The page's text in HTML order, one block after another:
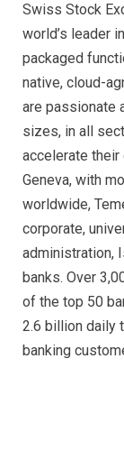
Swiss Stock
world’s leader
packaged
native, cloud-
are passionate
sizes, in all
accelerate their
Geneva, with
worldwide,
corporate,
administration,
banks. Over
of the top 50
2.6 billion daily
banking